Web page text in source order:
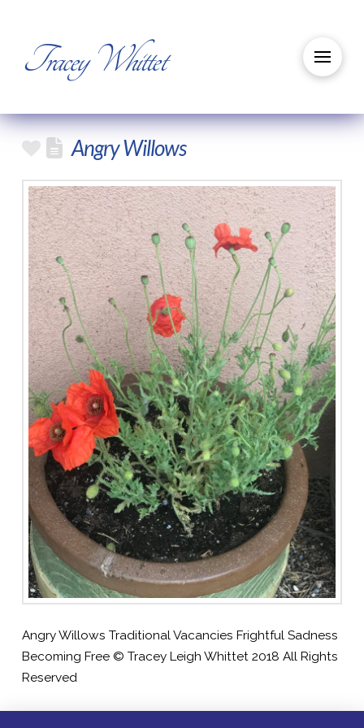
Tracey Whittet
Angry Willows
Angry Willows Traditional Vacancies Frightful Sadness
Becoming Free © Tracey Leigh Whittet 2018 All Rights
Reserved